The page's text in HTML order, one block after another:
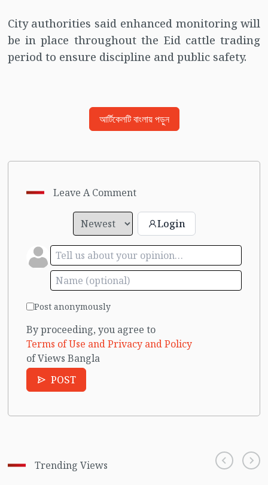
City authorities said enhanced monitoring will
be in place throughout the Eid cattle trading
period to ensure discipline and public safety.
আর্টিকেলটি বাংলায় পড়ুন
Leave A Comment
Login
Post anonymously
By proceeding, you agree to
Terms of Use and Privacy and Policy
of Views Bangla
POST
Trending Views